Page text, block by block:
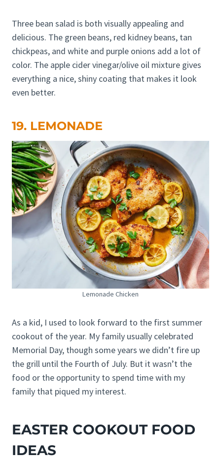
Three bean salad is both visually appealing and
delicious. The green beans, red kidney beans, tan
chickpeas, and white and purple onions add a lot of
color. The apple cider vinegar/olive oil mixture gives
everything a nice, shiny coating that makes it look
even better.
19. LEMONADE
Lemonade Chicken
As a kid, I used to look forward to the first summer
cookout of the year. My family usually celebrated
Memorial Day, though some years we didn’t fire up
the grill until the Fourth of July. But it wasn’t the
food or the opportunity to spend time with my
family that piqued my interest.
EASTER COOKOUT FOOD
IDEAS